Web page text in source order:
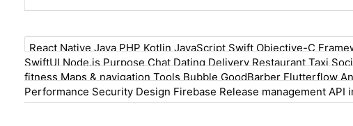
React Native Java PHP Kotlin JavaScript Swift Objective-C
SwiftUI Node.js Purpose Chat Dating Delivery Restaurant Taxi
fitness Maps & navigation Tools Bubble GoodBarber Flutterflow
Performance Security Design Firebase Release management API